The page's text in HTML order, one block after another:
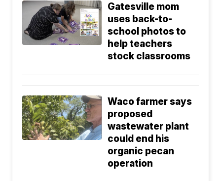
Gatesville mom
uses back-to-
school photos to
help teachers
stock classrooms
Waco farmer says
proposed
wastewater plant
could end his
organic pecan
operation